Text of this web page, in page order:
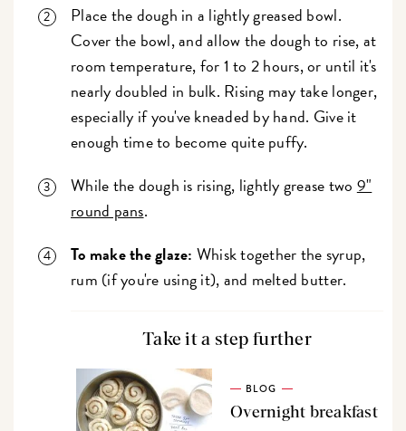
Place the dough in a lightly greased bowl.
Cover the bowl, and allow the dough to rise, at
room temperature, for 1 to 2 hours, or until it's
nearly doubled in bulk. Rising may take longer,
especially if you've kneaded by hand. Give it
enough time to become quite puffy.
While the dough is rising, lightly grease two 9"
round pans.
To make the glaze: Whisk together the syrup,
rum (if you're using it), and melted butter.
Take it a step further
BLOG
Overnight breakfast